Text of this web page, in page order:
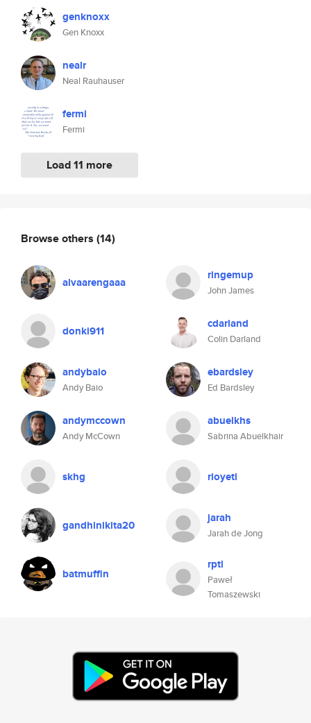
genknoxx
Gen Knoxx
nealr
Neal Rauhauser
fermi
Fermi
Load 11 more
Browse others (14)
alvaarengaaa ringemup
John James
donki911 cdarland
Colin Darland
andybaio
Andy Baio
ebardsley
Ed Bardsley
andymccown
Andy McCown
abuelkhs
Sabrina Abuelkhair
skhg rioyeti
gandhinikita20 jarah
Jarah de Jong
batmuffin
rptl
Paweł
Tomaszewski